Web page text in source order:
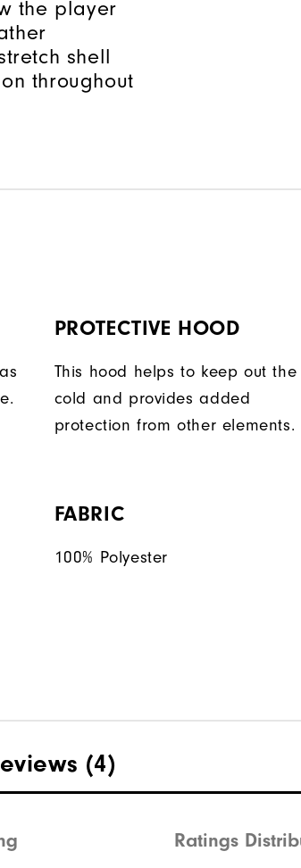
the player
shell
throughout
PROTECTIVE HOOD
This hood helps to keep out the
cold and provides added
protection from other elements.
FABRIC
100% Polyester
(4)
Ratings